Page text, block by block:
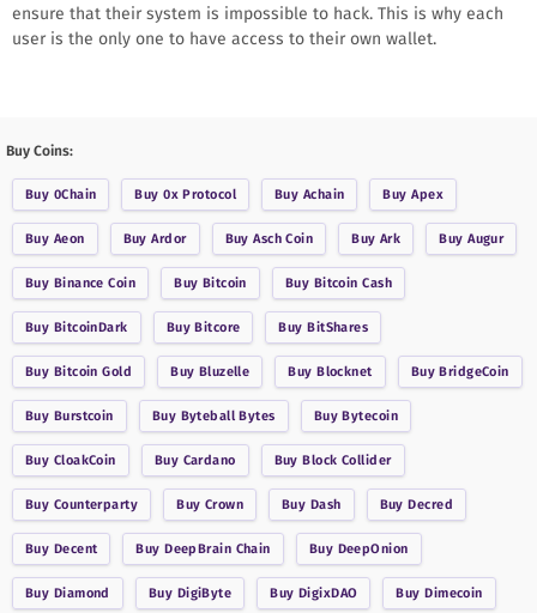
ensure that their system is impossible to hack. This is why each
user is the only one to have access to their own wallet.
Buy Coins:
Buy 0Chain Buy0x Protocol Buy Achain BuyApex
Buy Aeon BuyArdor BuyAsch Coin Buy Ark BuyAugur
Buy Binance Coin Buy Bitcoin Buy Bitcoin Cash
Buy BitcoinDark BuyBitcore BuyBitShares
Buy Bitcoin Gold Buy Bluzelle BuyBlocknet BuyBridgeCoin
Buy Burstcoin Buy Byteball Bytes BuyBytecoin
Buy CloakCoin Buy Cardano BuyBlock Collider
Buy Counterparty Buy Crown Buy Dash BuyDecred
Buy Decent BuyDeepBrain Chain Buy DeepOnion
Buy Diamond Buy DigiByte Buy DigixDAO BuyDimecoin